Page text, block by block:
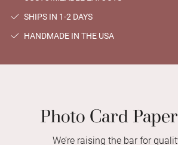
SHIPS IN 1-2 DAYS
HANDMADE IN THE USA
Photo Card
We’re raising the bar for